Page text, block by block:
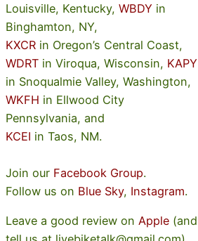
Louisville, Kentucky, WBDY in
Binghamton, NY,
KXCR in Oregon’s Central Coast,
WDRT in Viroqua, Wisconsin, KAPY
in Snoqualmie Valley, Washington,
WKFH in Ellwood City
Pennsylvania, and
KCEI in Taos, NM.
Join our Facebook Group.
Follow us on Blue Sky, Instagram.
Leave a good review on Apple (and